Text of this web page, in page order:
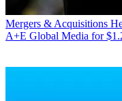
Mergers & Acquisitions
A+E Global Media for